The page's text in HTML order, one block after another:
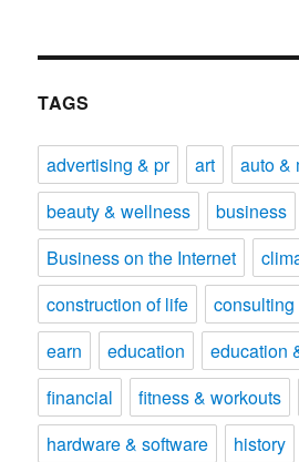
TAGS
advertising & pr art auto &
beauty & wellness
business
Business on the Internet
construction of life
consulting
earn
education education
financial
fitness & workouts
hardware & software
history